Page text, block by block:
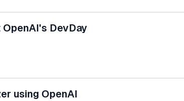
DevDay
using OpenAI